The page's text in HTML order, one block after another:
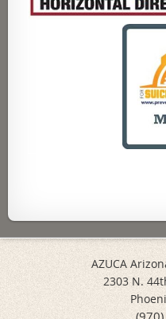
AZUCA
2303 N.